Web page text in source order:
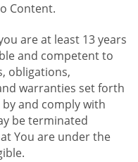
Content.
are at least 13 years
and competent to
obligations,
warranties set forth
and comply with
be terminated
You are under the